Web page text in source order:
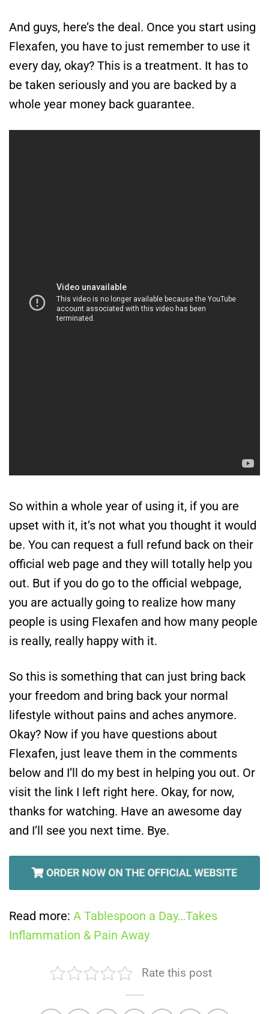
And guys, here’s the deal. Once you start using
Flexafen, you have to just remember to use it
every day, okay? This is a treatment. It has to
be taken seriously and you are backed by a
whole year money back guarantee.
So within a whole year of using it, if you are
upset with it, it’s not what you thought it would
be. You can request a full refund back on their
official web page and they will totally help you
out. But if you do go to the official webpage,
you are actually going to realize how many
people is using Flexafen and how many people
is really, really happy with it.
So this is something that can just bring back
your freedom and bring back your normal
lifestyle without pains and aches anymore.
Okay? Now if you have questions about
Flexafen, just leave them in the comments
below and I’ll do my best in helping you out. Or
visit the link I left right here. Okay, for now,
thanks for watching. Have an awesome day
and I’ll see you next time. Bye.
Read more: A Tablespoon a Day…Takes
Inflammation & Pain Away
Rate this post